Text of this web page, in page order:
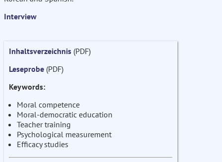
Interview
Inhaltsverzeichnis (PDF)
Leseprobe (PDF)
Keywords:
Moral competence
Moral-democratic education
Teacher training
Psychological measurement
Efficacy studies